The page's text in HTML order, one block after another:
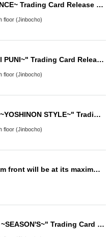
Rina Koike ~ESSENCE~ Trading Card Release Commemorative Handshake Event (Jimbocho)
floor (Jinbocho)
"Nomi Mana ~PUNI PUNI~" Trading Card Release Commemorative Handshake Event (Jimbocho)
floor (Jinbocho)
"Chitose Yoshino ~YOSHINON STYLE~" Trading Card Release Commemorative Handshake Event (Jinbocho)
floor (Jinbocho)
The cherry blossom front will be at its maximum capacity, and the biggest challenge yet! "Tenka no Hanamichi - Nihonbashi Cherry Blossom Super Bloom Declaration"
"Hirajima Natsumi ~SEASON'S~" Trading Card Release Event (Jinbocho)